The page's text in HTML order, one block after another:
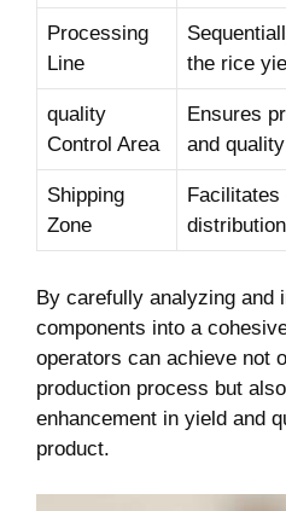
Processing
Line
the ⁢rice
quality
Control Area
Ensures
and​
Shipping
Zone
By carefully analyzing and
components into a
operators can achieve not
production process but
enhancement in yield and
product.